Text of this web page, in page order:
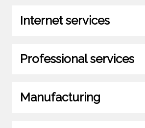
Internet services
Professional services
Manufacturing